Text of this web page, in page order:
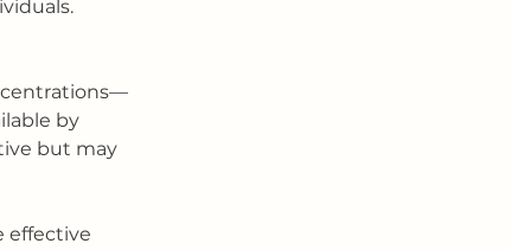
by
but may
effective